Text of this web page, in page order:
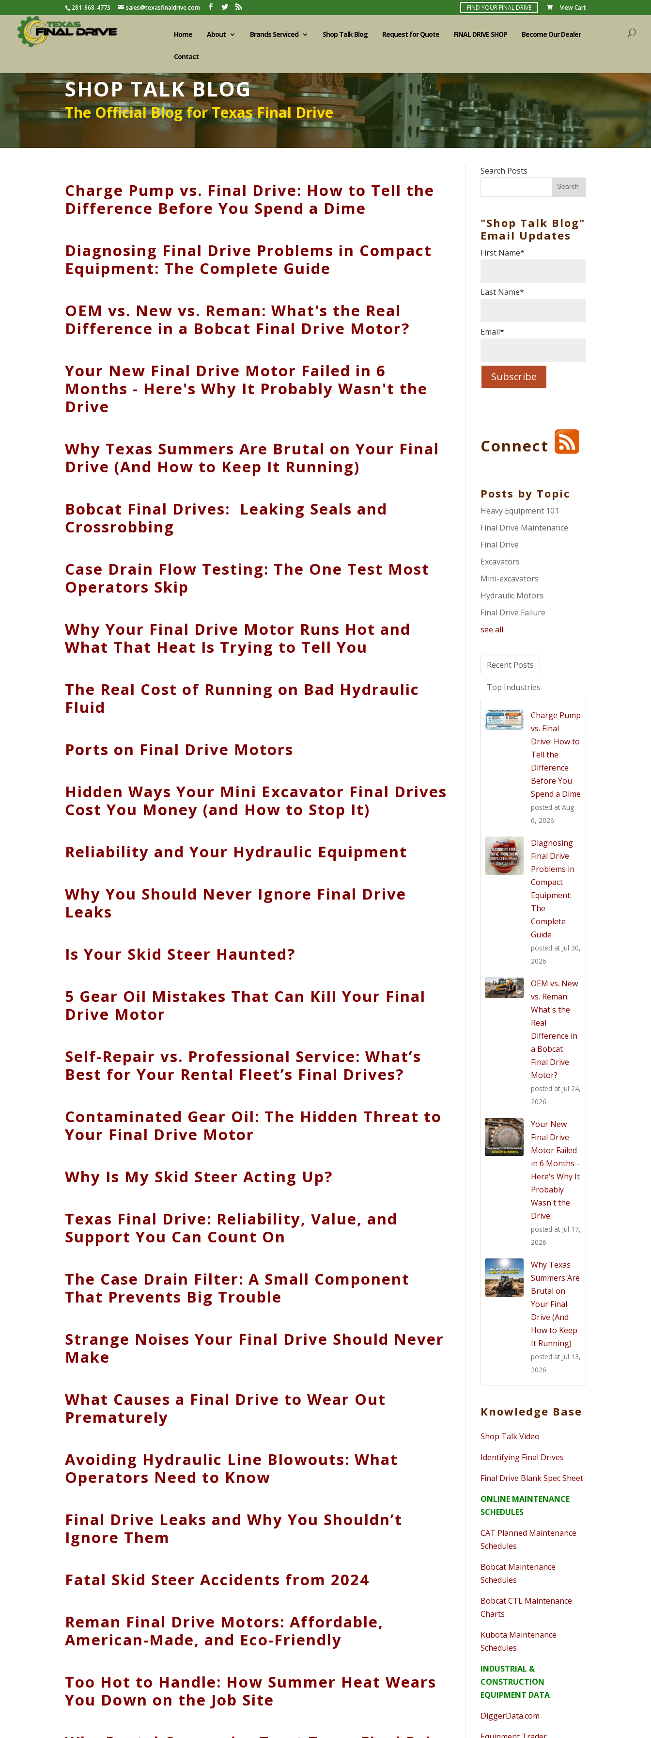
281-968-4773 sales@texasfinaldrive.com FIND YOUR FINAL DRIVE View Cart
Home About Brands Serviced Shop Talk Blog Request for Quote FINAL DRIVE SHOP Become Our Dealer
Contact
SHOP TALK BLOG
The Official Blog for Texas Final Drive
Charge Pump vs. Final Drive: How to Tell the
Difference Before You Spend a Dime
Diagnosing Final Drive Problems in Compact
Equipment: The Complete Guide
OEM vs. New vs. Reman: What's the Real
Difference in a Bobcat Final Drive Motor?
Your New Final Drive Motor Failed in 6
Months - Here's Why It Probably Wasn't the
Drive
Why Texas Summers Are Brutal on Your Final
Drive (And How to Keep It Running)
Bobcat Final Drives: Leaking Seals and
Crossrobbing
Case Drain Flow Testing: The One Test Most
Operators Skip
Why Your Final Drive Motor Runs Hot and
What That Heat Is Trying to Tell You
The Real Cost of Running on Bad Hydraulic
Fluid
Ports on Final Drive Motors
Hidden Ways Your Mini Excavator Final Drives
Cost You Money (and How to Stop It)
Reliability and Your Hydraulic Equipment
Why You Should Never Ignore Final Drive
Leaks
Is Your Skid Steer Haunted?
5 Gear Oil Mistakes That Can Kill Your Final
Drive Motor
Self-Repair vs. Professional Service: What’s
Best for Your Rental Fleet’s Final Drives?
Contaminated Gear Oil: The Hidden Threat to
Your Final Drive Motor
Why Is My Skid Steer Acting Up?
Texas Final Drive: Reliability, Value, and
Support You Can Count On
The Case Drain Filter: A Small Component
That Prevents Big Trouble
Strange Noises Your Final Drive Should Never
Make
What Causes a Final Drive to Wear Out
Prematurely
Avoiding Hydraulic Line Blowouts: What
Operators Need to Know
Final Drive Leaks and Why You Shouldn’t
Ignore Them
Fatal Skid Steer Accidents from 2024
Reman Final Drive Motors: Affordable,
American-Made, and Eco-Friendly
Too Hot to Handle: How Summer Heat Wears
You Down on the Job Site
Search Posts
Search
"Shop Talk Blog"
Email Updates
First Name*
Last Name*
Email*
Connect
Posts by Topic
Heavy Equipment 101
Final Drive Maintenance
Final Drive
Excavators
Mini-excavators
Hydraulic Motors
Final Drive Failure
see all
Recent Posts
Top Industries
Charge Pump
vs. Final
Drive: How to
Tell the
Difference
Before You
Spend a Dime
posted at Aug
6, 2026
Diagnosing
Final Drive
Problems in
Compact
Equipment:
The
Complete
Guide
posted at Jul 30,
2026
OEM vs. New
vs. Reman:
What's the
Real
Difference in
a Bobcat
Final Drive
Motor?
posted at Jul 24,
2026
Your New
Final Drive
Motor Failed
in 6 Months -
Here's Why It
Probably
Wasn't the
Drive
posted at Jul 17,
2026
Why Texas
Summers Are
Brutal on
Your Final
Drive (And
How to Keep
It Running)
posted at Jul 13,
2026
Knowledge Base
Shop Talk Video
Identifying Final Drives
Final Drive Blank Spec Sheet
ONLINE MAINTENANCE
SCHEDULES
CAT Planned Maintenance
Schedules
Bobcat Maintenance
Schedules
Bobcat CTL Maintenance
Charts
Kubota Maintenance
Schedules
INDUSTRIAL &
CONSTRUCTION
EQUIPMENT DATA
DiggerData.com